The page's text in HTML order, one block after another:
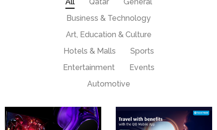
Business & Technology
Art, Education & Culture
Hotels & Malls
Sports
Entertainment
Events
Automotive